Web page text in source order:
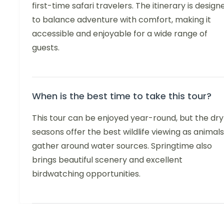
first-time safari travelers. The itinerary is
to balance adventure with comfort, making it
accessible and enjoyable for a wide range of
guests.
When is the best time to take this tour?
This tour can be enjoyed year-round, but the dry
seasons offer the best wildlife viewing as animals
gather around water sources. Springtime also
brings beautiful scenery and excellent
birdwatching opportunities.